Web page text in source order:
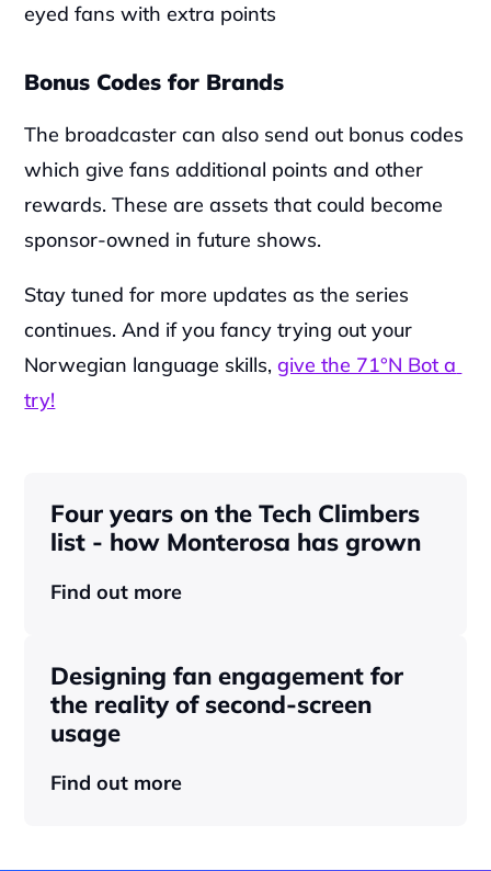
eyed fans with extra points
Bonus Codes for Brands
‍The broadcaster can also send out bonus codes
which give fans additional points and other
rewards. These are assets that could become
sponsor-owned in future shows.
‍Stay tuned for more updates as the series
continues. And if you fancy trying out your
Norwegian language skills, give the 71°N Bot a
try!
Four years on the Tech Climbers
list - how Monterosa has grown
Find out more
Designing fan engagement for
the reality of second-screen
usage
Find out more